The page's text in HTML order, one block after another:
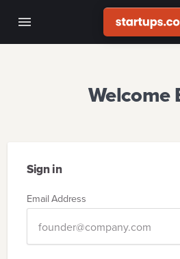
Welcome
Sign in
Email Address